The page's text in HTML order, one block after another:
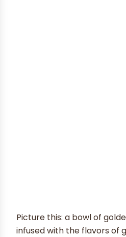
Picture this: a bowl of
infused with the flavors of